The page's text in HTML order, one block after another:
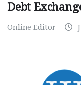
Debt
Online Editor